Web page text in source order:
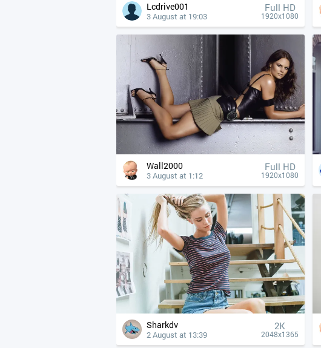
Lcdrive001
3 August at 19:03
Full HD
1920x1080
Wall2000
3 August at 1:12
Full HD
1920x1080
Sharkdv
2 August at 13:39
2K
2048x1365